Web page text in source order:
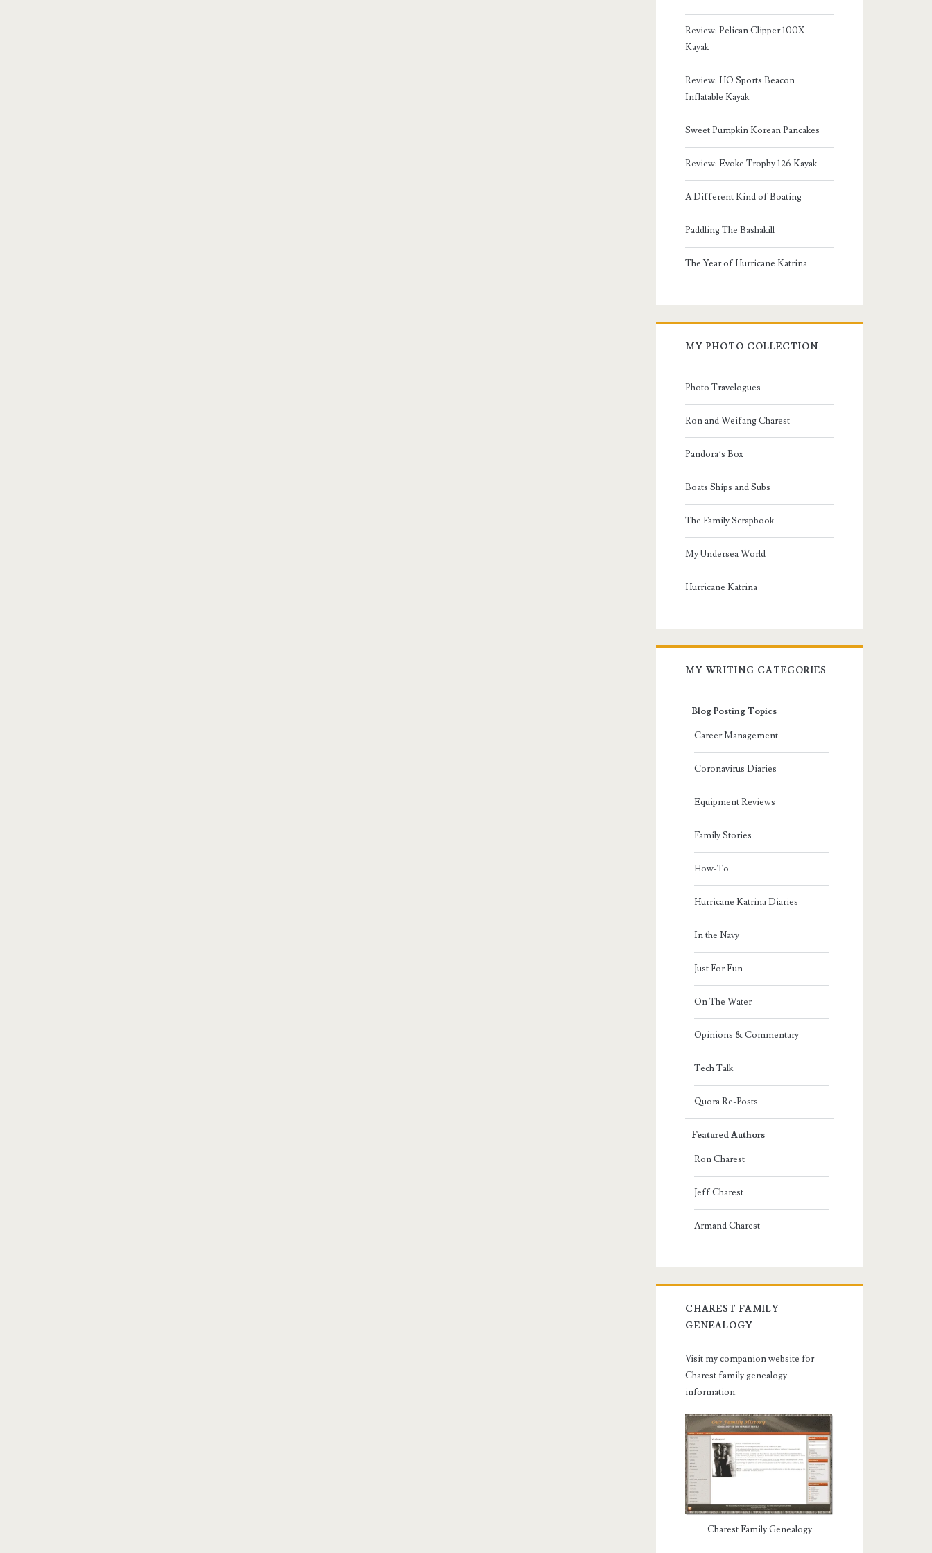
Review: Pelican Clipper 100X
Kayak
Review: HO Sports Beacon
Inflatable Kayak
Sweet Pumpkin Korean Pancakes
Review: Evoke Trophy 126 Kayak
A Different Kind of Boating
Paddling The Bashakill
The Year of Hurricane Katrina
MY PHOTO COLLECTION
Photo Travelogues
Ron and Weifang Charest
Pandora’s Box
Boats Ships and Subs
The Family Scrapbook
My Undersea World
Hurricane Katrina
MY WRITING CATEGORIES
Blog Posting Topics
Career Management
Coronavirus Diaries
Equipment Reviews
Family Stories
How-To
Hurricane Katrina Diaries
In the Navy
Just For Fun
On The Water
Opinions & Commentary
Tech Talk
Quora Re-Posts
Featured Authors
Ron Charest
Jeff Charest
Armand Charest
CHAREST FAMILY
GENEALOGY
Visit my companion website for
Charest family genealogy
information.
Charest Family Genealogy